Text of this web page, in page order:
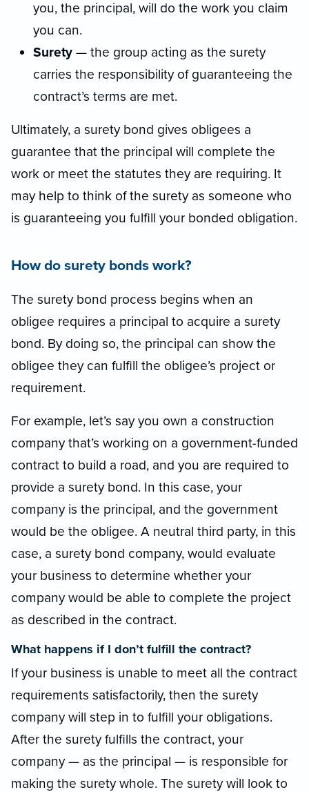
you, the principal, will do the work you claim
you can.
Surety — the group acting as the surety
carries the responsibility of guaranteeing the
contract’s terms are met.
Ultimately, a surety bond gives obligees a
guarantee that the principal will complete the
work or meet the statutes they are requiring. It
may help to think of the surety as someone who
is guaranteeing you fulfill your bonded obligation.
How do surety bonds work?
The surety bond process begins when an
obligee requires a principal to acquire a surety
bond. By doing so, the principal can show the
obligee they can fulfill the obligee’s project or
requirement.
For example, let’s say you own a construction
company that’s working on a government-funded
contract to build a road, and you are required to
provide a surety bond. In this case, your
company is the principal, and the government
would be the obligee. A neutral third party, in this
case, a surety bond company, would evaluate
your business to determine whether your
company would be able to complete the project
as described in the contract.
What happens if I don’t fulfill the contract?
If your business is unable to meet all the contract
requirements satisfactorily, then the surety
company will step in to fulfill your obligations.
After the surety fulfills the contract, your
company — as the principal — is responsible for
making the surety whole. The surety will look to